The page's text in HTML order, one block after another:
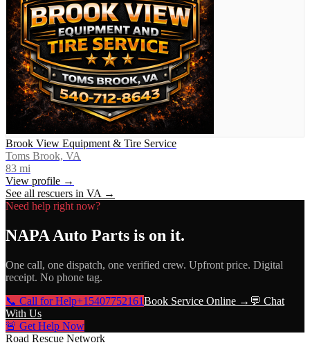
Brook View Equipment & Tire Service
Toms Brook, VA
83 mi
View profile →
See all rescuers in VA →
Need help right now?
NAPA Auto Parts is on it.
One call, one dispatch, one verified crew. Upfront price. Digital
receipt. No phone tag.
📞 Call for Help+15407752161Book Service Online → 💬 Chat
With Us
🚨 Get Help Now
Road Rescue Network